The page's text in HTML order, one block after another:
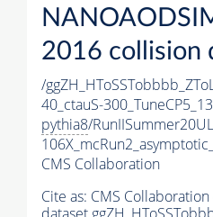
2016 collision
/
40_ctauS-
pythia8/
CMS Collaboration
Cite as: CMS